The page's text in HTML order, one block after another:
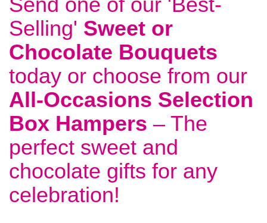
Selling' Sweet or
Chocolate Bouquets
today or choose from our
All-Occasions Selection
Box Hampers – The
perfect sweet and
chocolate gifts for any
celebration!